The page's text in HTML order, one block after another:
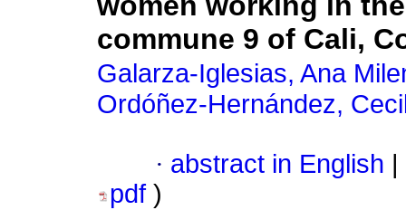
commune 9 of Cali,
Galarza-Iglesias, Ana
Ordóñez-Hernández,
· abstract in English
pdf )